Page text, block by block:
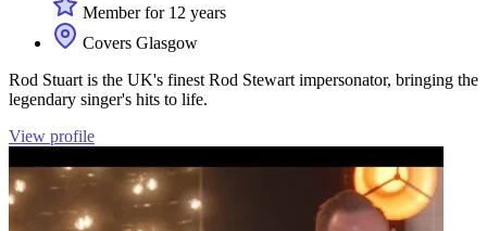
Member for 12 years
Covers Glasgow
Rod Stuart is the UK's finest Rod Stewart impersonator, bringing the
legendary singer's hits to life.
View profile